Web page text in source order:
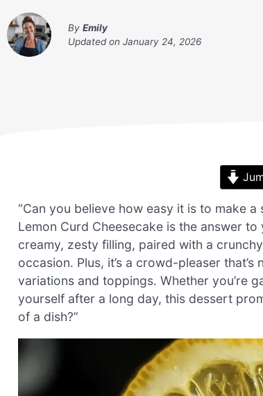
By Emily
Updated on January 24, 2026
“Can you believe how easy it is to make
Lemon Curd Cheesecake is the answer
creamy, zesty filling, paired with a
occasion. Plus, it’s a crowd-pleaser
variations and toppings. Whether you’re
yourself after a long day, this dessert
of a dish?”